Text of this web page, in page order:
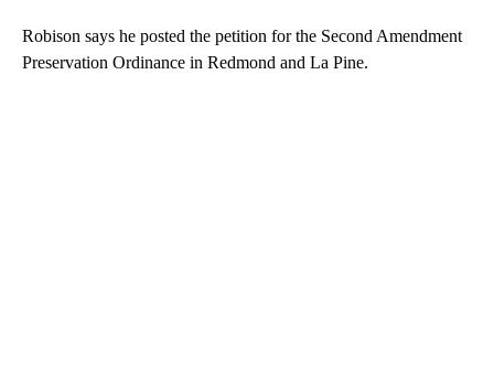
Robison says he posted the petition for the Second Amendment
Preservation Ordinance in Redmond and La Pine.